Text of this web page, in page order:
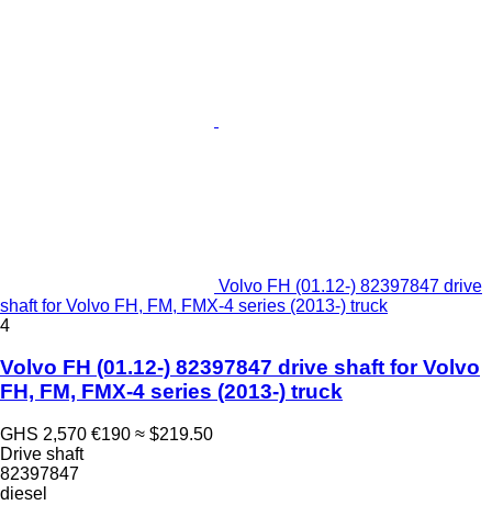
Volvo FH (01.12-) 82397847 drive
shaft for Volvo FH, FM, FMX-4 series (2013-) truck
4
Volvo FH (01.12-) 82397847 drive shaft for Volvo
FH, FM, FMX-4 series (2013-) truck
GHS 2,570 €190 ≈ $219.50
Drive shaft
82397847
diesel